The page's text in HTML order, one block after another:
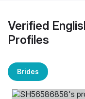
Verified
Profiles
Brides